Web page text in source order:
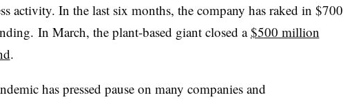
activity. In the last six months, the company has raked in $700
In March, the plant-based giant closed a$500 million
.
has pressed pause on many companies and